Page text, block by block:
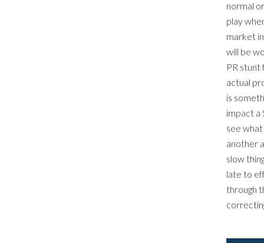
normal
play
market
will be
PR
actual
is
impact a
see
another
slow
late to
through